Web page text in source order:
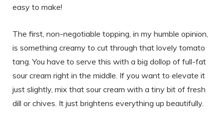
easy to make!
The first, non-negotiable topping, in my humble opinion,
is something creamy to cut through that lovely tomato
tang. You have to serve this with a big dollop of full-fat
sour cream right in the middle. If you want to elevate it
just slightly, mix that sour cream with a tiny bit of fresh
dill or chives. It just brightens everything up beautifully.